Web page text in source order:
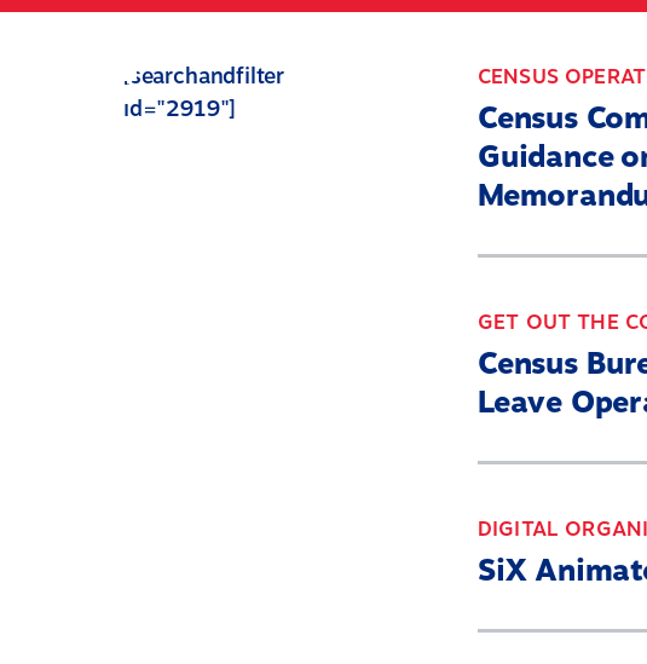
Skip
[searchandfilter
id="2919"]
CENSUS
Census
Guidance
GET OUT THE
Census
Leave
DIGITAL
SiX